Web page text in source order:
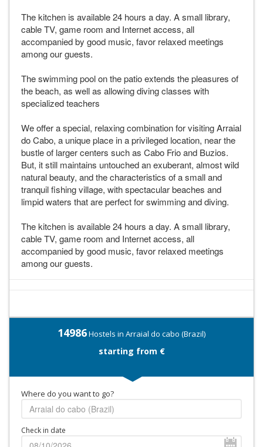
The kitchen is available 24 hours a day. A small library,
cable TV, game room and Internet access, all
accompanied by good music, favor relaxed meetings
among our guests.
The swimming pool on the patio extends the pleasures of
the beach, as well as allowing diving classes with
specialized teachers
We offer a special, relaxing combination for visiting Arraial
do Cabo, a unique place in a privileged location, near the
bustle of larger centers such as Cabo Frio and Buzios.
But, it still maintains untouched an exuberant, almost wild
natural beauty, and the characteristics of a small and
tranquil fishing village, with spectacular beaches and
limpid waters that are perfect for swimming and diving.
The kitchen is available 24 hours a day. A small library,
cable TV, game room and Internet access, all
accompanied by good music, favor relaxed meetings
among our guests.
14986Hostels in Arraial do cabo (Brazil)
starting from €
Where do you want to go?
Check in date